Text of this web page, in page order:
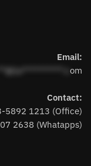
Email:
**@1s**********.c om
Contact:
5892 1213 (Office)
2638 (Whatapps)